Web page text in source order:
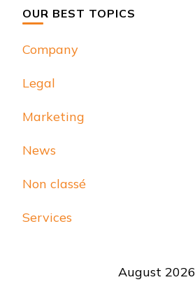
OUR BEST TOPICS
Company
Legal
Marketing
News
Non classé
Services
August 2026